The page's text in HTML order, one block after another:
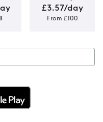
£3.57/day
From £100
Acne